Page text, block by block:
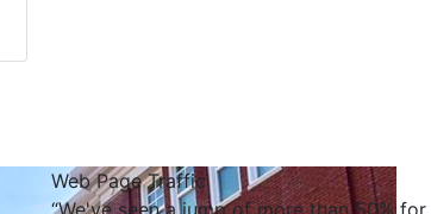
Web Page Traffic
“We've seen a jump of more than 50%